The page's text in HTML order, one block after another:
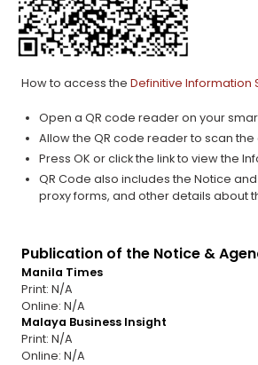
How to access the Definitive Information
Open a QR code reader on your
Allow the QR code reader to scan
Press OK or click the link to view the
QR Code also includes the Notice
proxy forms, and other details about
Publication of the Notice &
Manila Times
Print: N/A
Online: N/A
Malaya Business Insight
Print: N/A
Online: N/A